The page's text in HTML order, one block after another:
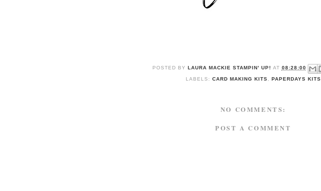
POSTED BY LAURA MACKIE STAMPIN' UP! AT 08:28:00
LABELS: CARD MAKING KITS PAPERDAYS KITS
NO COMMENTS:
POST A COMMENT